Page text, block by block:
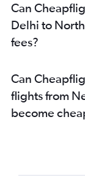
Can
Delhi to
fees?
Can
flights from
become